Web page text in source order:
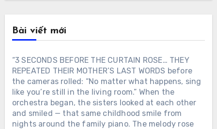
Bài viết mới
“3 SECONDS BEFORE THE CURTAIN ROSE… THEY
REPEATED THEIR MOTHER’S LAST WORDS before
the cameras rolled: “No matter what happens, sing
like you’re still in the living room.” When the
orchestra began, the sisters looked at each other
and smiled — that same childhood smile from
nights around the family piano. The melody rose